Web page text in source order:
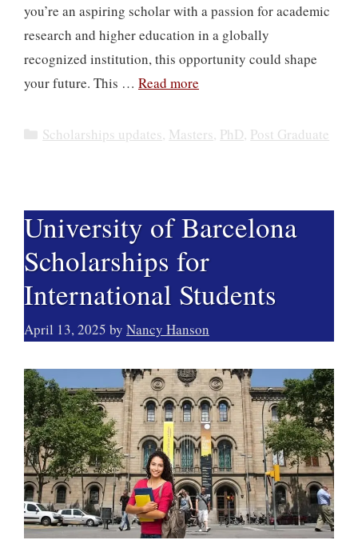
you’re an aspiring scholar with a passion for academic
research and higher education in a globally
recognized institution, this opportunity could shape
your future. This … Read more
Categories
Scholarships updates, Masters, PhD, Post Graduate
University of Barcelona
Scholarships for
International Students
April 13, 2025 by Nancy Hanson